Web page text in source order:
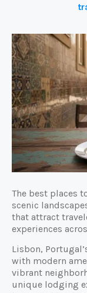
The best places
scenic
that attract
experiences
Lisbon,
with modern
vibrant
unique lodging